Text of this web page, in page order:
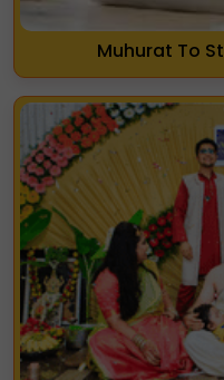
Muhurat To